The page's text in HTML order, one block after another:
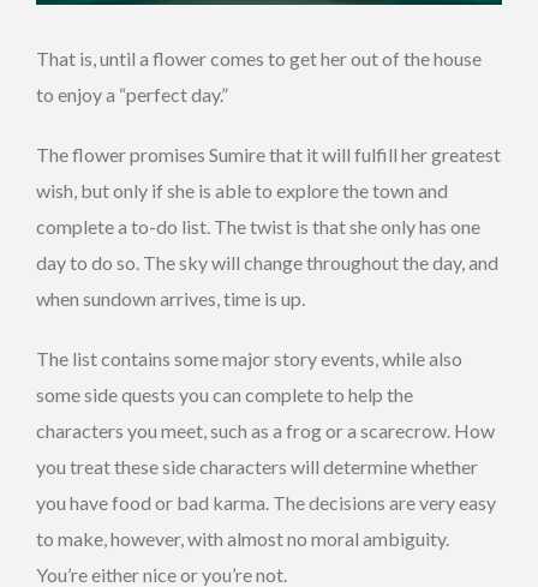
That is, until a flower comes to get her out of the house
to enjoy a “perfect day.”
The flower promises Sumire that it will fulfill her greatest
wish, but only if she is able to explore the town and
complete a to-do list. The twist is that she only has one
day to do so. The sky will change throughout the day, and
when sundown arrives, time is up.
The list contains some major story events, while also
some side quests you can complete to help the
characters you meet, such as a frog or a scarecrow. How
you treat these side characters will determine whether
you have food or bad karma. The decisions are very easy
to make, however, with almost no moral ambiguity.
You’re either nice or you’re not.